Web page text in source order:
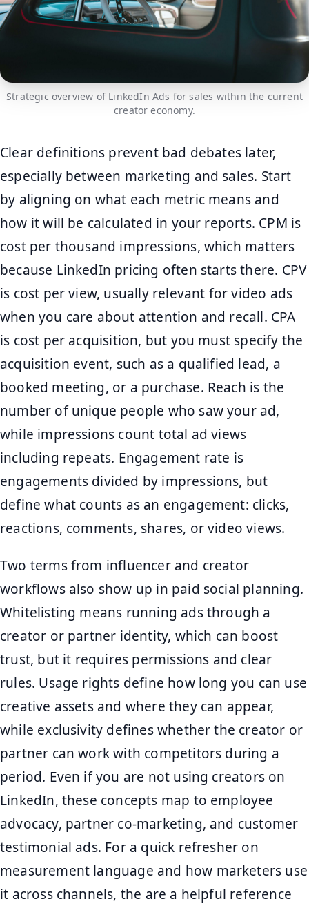
Strategic overview of LinkedIn Ads for sales within the current
creator economy.
Clear definitions prevent bad debates later,
especially between marketing and sales. Start
by aligning on what each metric means and
how it will be calculated in your reports. CPM is
cost per thousand impressions, which matters
because LinkedIn pricing often starts there. CPV
is cost per view, usually relevant for video ads
when you care about attention and recall. CPA
is cost per acquisition, but you must specify the
acquisition event, such as a qualified lead, a
booked meeting, or a purchase. Reach is the
number of unique people who saw your ad,
while impressions count total ad views
including repeats. Engagement rate is
engagements divided by impressions, but
define what counts as an engagement: clicks,
reactions, comments, shares, or video views.
Two terms from influencer and creator
workflows also show up in paid social planning.
Whitelisting means running ads through a
creator or partner identity, which can boost
trust, but it requires permissions and clear
rules. Usage rights define how long you can use
creative assets and where they can appear,
while exclusivity defines whether the creator or
partner can work with competitors during a
period. Even if you are not using creators on
LinkedIn, these concepts map to employee
advocacy, partner co-marketing, and customer
testimonial ads. For a quick refresher on
measurement language and how marketers use
it across channels, the are a helpful reference